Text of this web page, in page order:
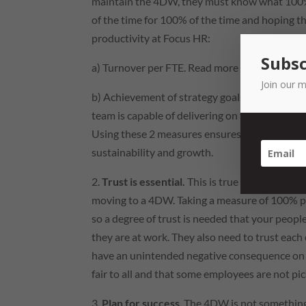
of the time for 100% of the time and hoping
productivity at Focus HR:
a) Turnover per FTE. Read more about
b) Achievement of strategy goals. Our
team is capable of delivering on for strategic
Using these 2 measures ensures we are
sustainability and growth.
2.Trust is essential.This is true across all
moving to a 4DW. Taking a measure of
so a degree of trust is needed that your
they are at work. They also need to trust
have an unintended negative consequence
fair to all and that some employees are not
3. Plan for success. The 4DW is not
Join our